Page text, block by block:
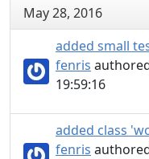
May 28, 2016
added small
fenris
19:59:16
added class
fenris